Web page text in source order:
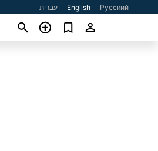
עברית English Русский